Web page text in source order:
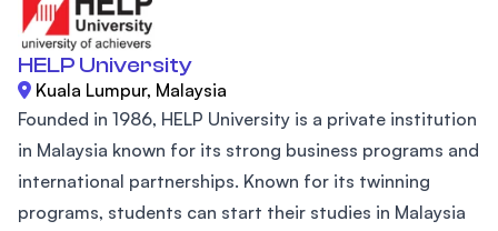
HELP University
Kuala Lumpur, Malaysia
Founded in 1986, HELP University is a private institution
in Malaysia known for its strong business programs and
international partnerships. Known for its twinning
programs, students can start their studies in Malaysia